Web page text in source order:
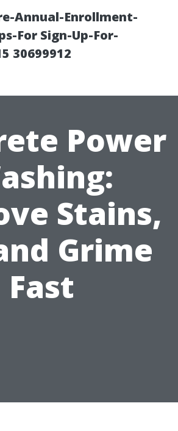
Annual-Enrollment-
For Sign-Up-For-
30699912
Power
Stains,
Grime
Fast